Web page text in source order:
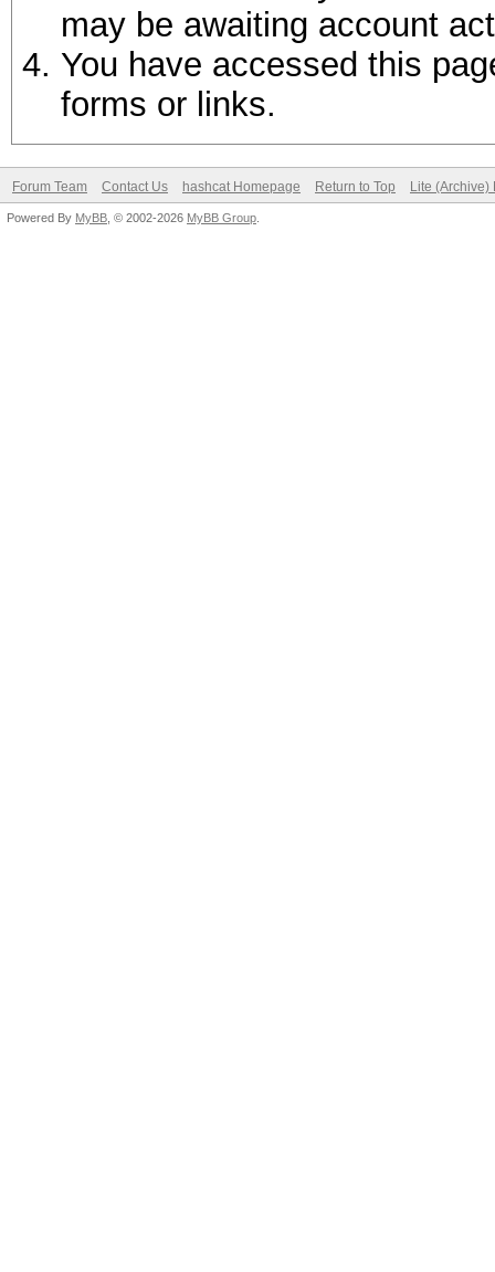
may be awaiting account
You have accessed this
forms or links.
Forum Team Contact Us hashcat Homepage Return to Top Lite (Archive)
Powered By MyBB , © 2002-2026 MyBB Group